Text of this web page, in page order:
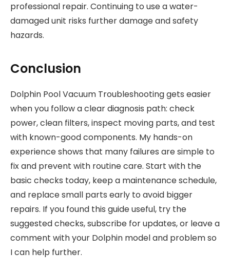
professional repair. Continuing to use a water-
damaged unit risks further damage and safety
hazards.
Conclusion
Dolphin Pool Vacuum Troubleshooting gets easier
when you follow a clear diagnosis path: check
power, clean filters, inspect moving parts, and test
with known-good components. My hands-on
experience shows that many failures are simple to
fix and prevent with routine care. Start with the
basic checks today, keep a maintenance schedule,
and replace small parts early to avoid bigger
repairs. If you found this guide useful, try the
suggested checks, subscribe for updates, or leave a
comment with your Dolphin model and problem so
I can help further.